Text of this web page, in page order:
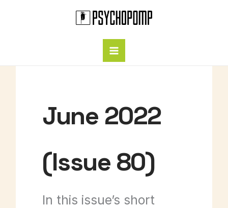
June 2022
(Issue 80)
In this issue’s short